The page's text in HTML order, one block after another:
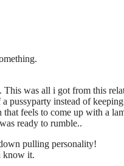
was all i got from this
pussyparty instead of
feels to come up with a
ready to rumble..
pulling personality!
know it.